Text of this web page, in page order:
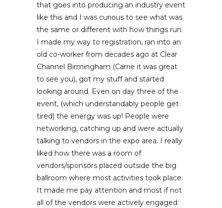
that goes into producing an industry event
like this and I was curious to see what was
the same or different with how things run.
I made my way to registration, ran into an
old co-worker from decades ago at Clear
Channel Birmingham (Carrie it was great
to see you), got my stuff and started
looking around. Even on day three of the
event, (which understandably people get
tired) the energy was up! People were
networking, catching up and were actually
talking to vendors in the expo area. I really
liked how there was a room of
vendors/sponsors placed outside the big
ballroom where most activities took place.
It made me pay attention and most if not
all of the vendors were actively engaged